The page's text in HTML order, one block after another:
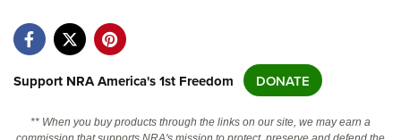
Friends of NRA
State and Federal Gun Laws
NRA Online Training
Politics, Policy and Legislation
Support NRA America's 1st Freedom DONATE
** When you buy products through the links on our site, we may earn a